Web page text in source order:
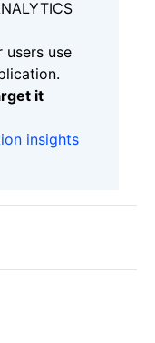
users use
it
insights